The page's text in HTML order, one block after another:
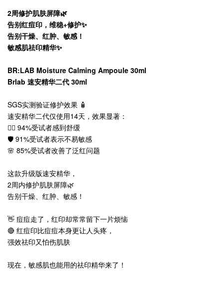
2周修护肌肤屏障🌿
告别红痘印，维稳+修护✨
告别干燥、红肿、敏感！
敏感肌祛印精华✨
BR:LAB Moisture Calming Ampoule 30ml
Brlab 速安精华二代 30ml
SGS实测验证修护效果 🧴
速安精华二代仅使用14天，效果显著：
💆‍♀️ 94%受试者感到舒缓
🛡️ 91%受试者表示不易敏感
🌸 85%受试者改善了泛红问题
这款升级版速安精华，
2周内修护肌肤屏障🌿
告别干燥、红肿、敏感！
👋 痘痘走了，红印却常常留下一片烦恼
🔴 红痘印比痘痘本身更让人头疼，
强效祛印又怕伤肌肤
现在，敏感肌也能用的祛印精华来了！